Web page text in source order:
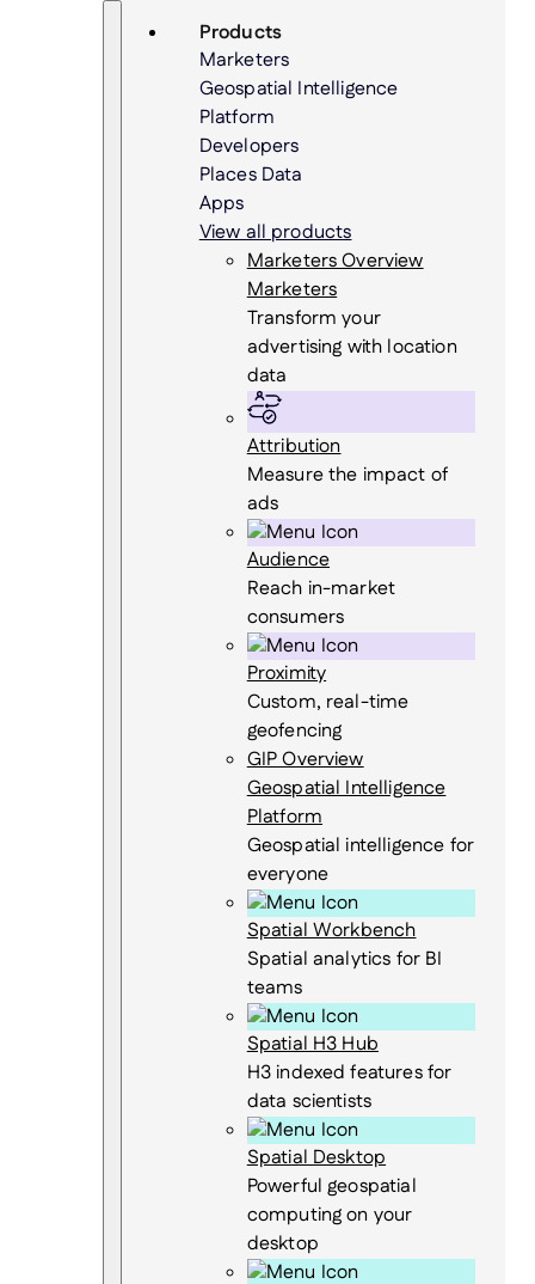
Search
Products
Marketers
Geospatial Intelligence
Platform
Developers
Places Data
Apps
View all products
Marketers Overview
Marketers
Transform your
advertising with location
data
Attribution
Measure the impact of
ads
Audience
Reach in-market
consumers
Proximity
Custom, real-time
geofencing
GIP Overview
Geospatial Intelligence
Platform
Geospatial intelligence for
everyone
Spatial Workbench
Spatial analytics for BI
teams
Spatial H3 Hub
H3 indexed features for
data scientists
Spatial Desktop
Powerful geospatial
computing on your
desktop